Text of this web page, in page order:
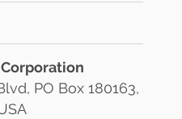
PO Box 180163,